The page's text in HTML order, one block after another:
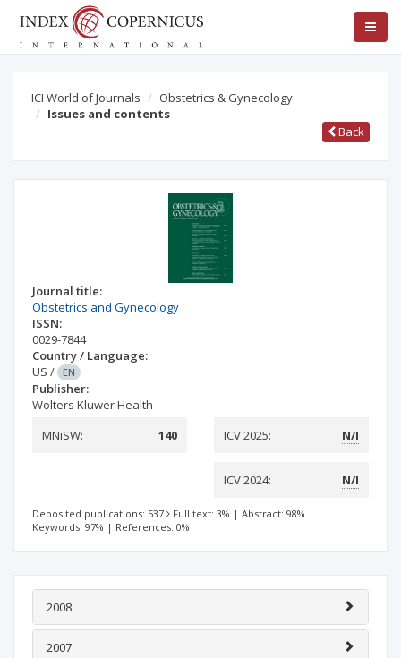
ICI World of Journals
Obstetrics & Gynecology
Issues and contents
Back
Journal title:
Obstetrics and Gynecology
ISSN:
0029-7844
Country / Language:
US / EN
Publisher:
Wolters Kluwer Health
MNiSW:
140 ICV 2025: N/I
ICV 2024: N/I
Deposited publications: 537 Full text: 3% | Abstract: 98% |
Keywords: 97% | References: 0%
2008
2007